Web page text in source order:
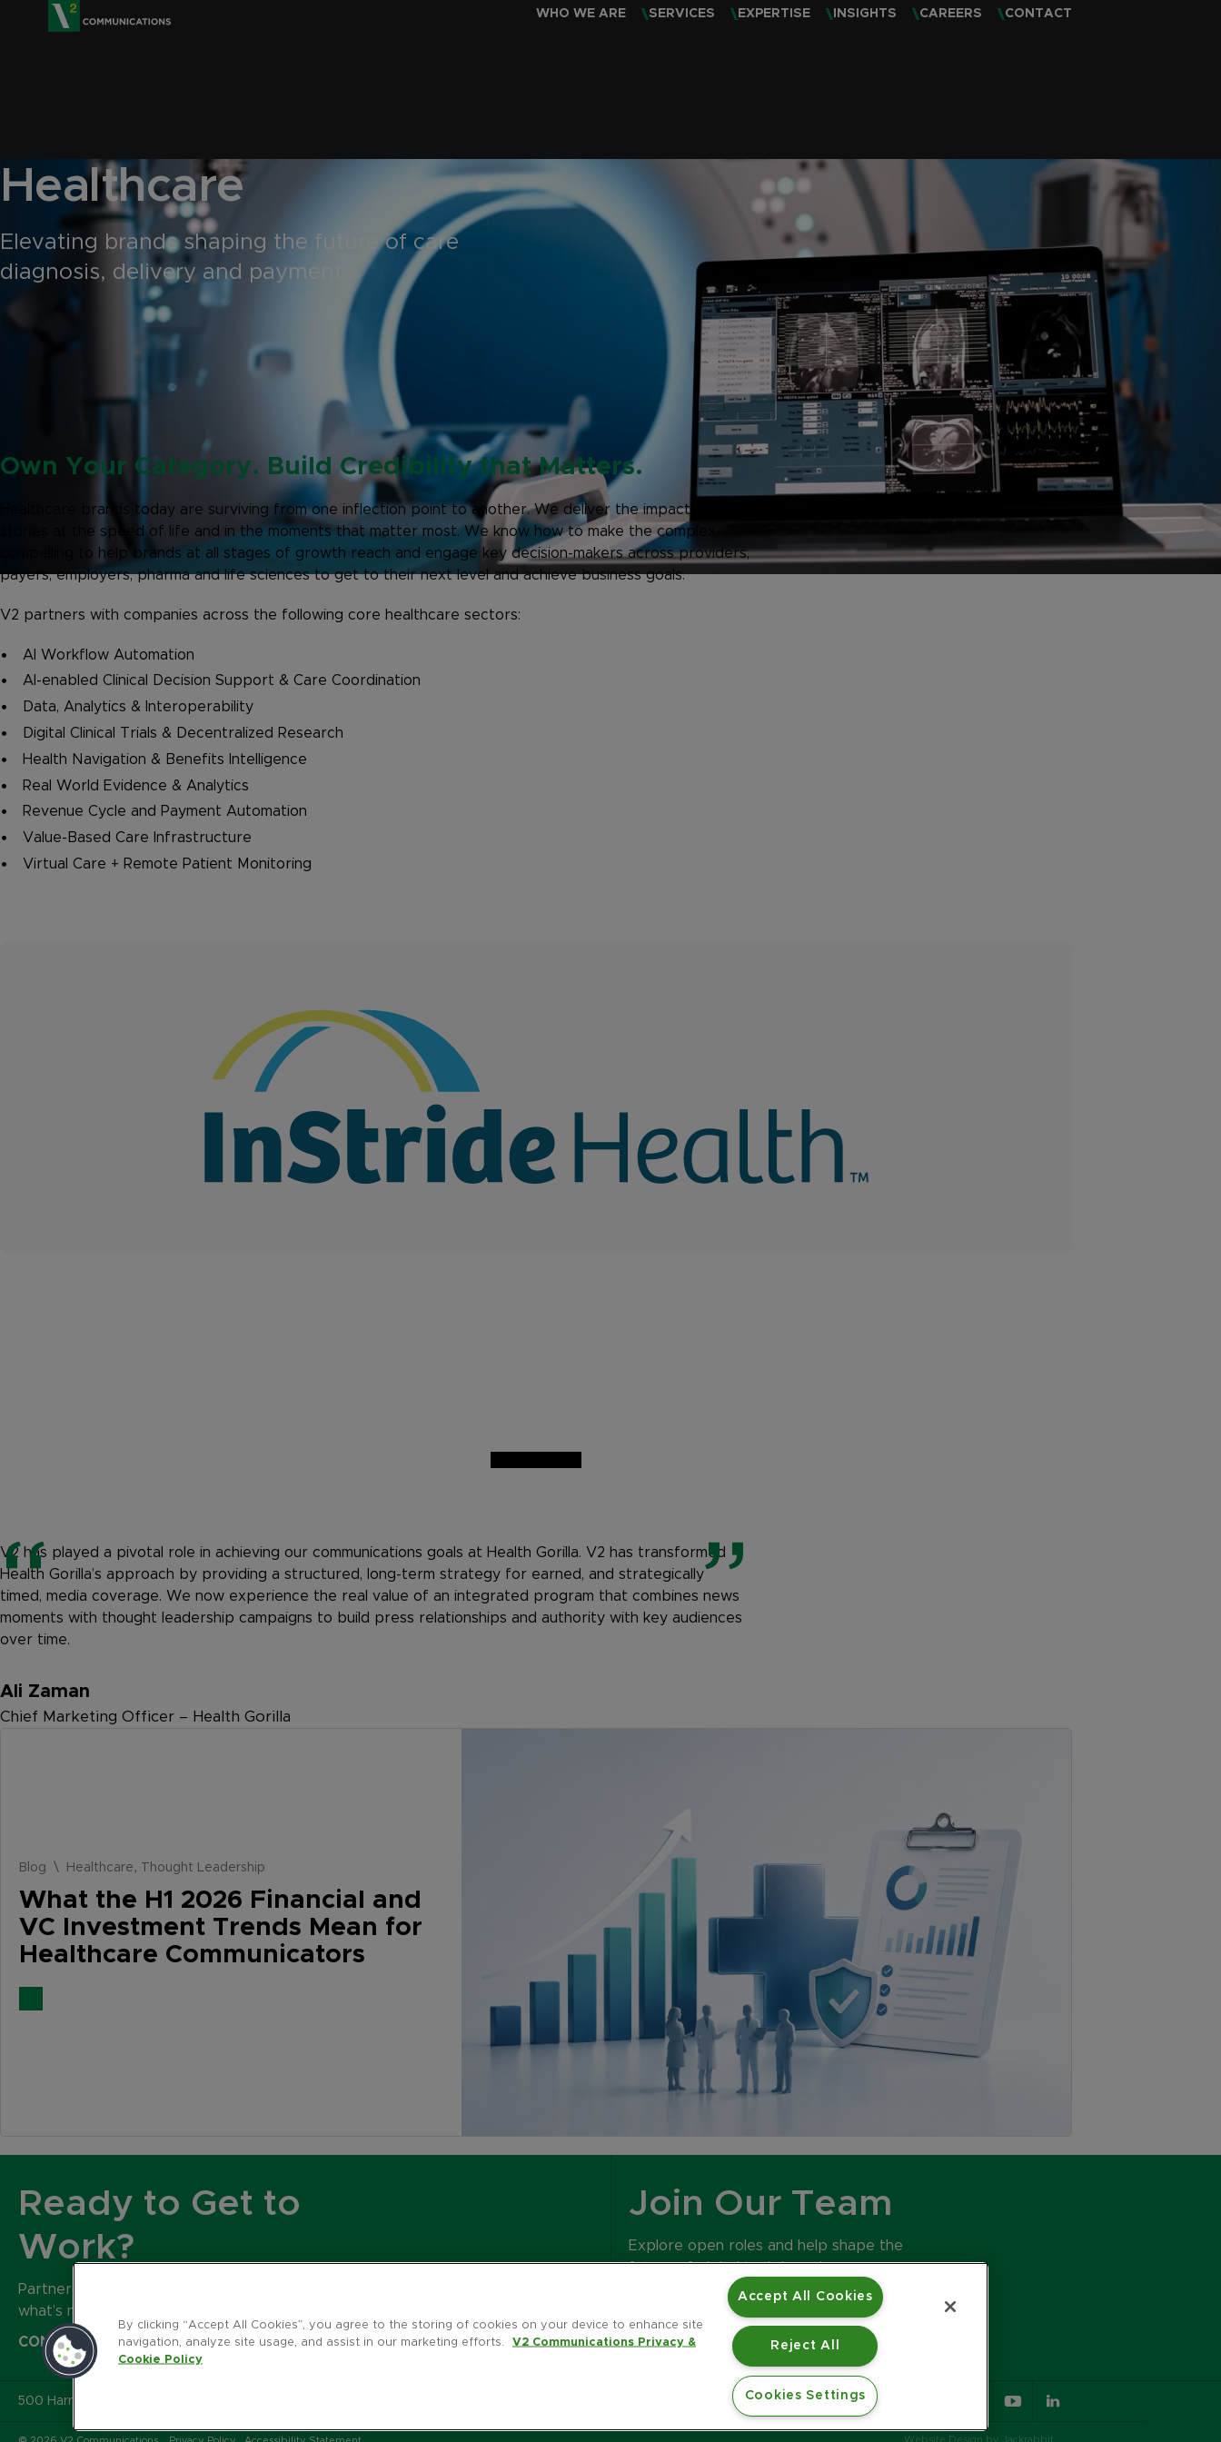
V2 Communications WHO WE ARE SERVICES EXPERTISE INSIGHTS CAREERS CONTACT
Healthcare
Elevating brands shaping the future of care
diagnosis, delivery and payment
Own Your Category. Build Credibility that Matters.
Healthcare brands today are surviving from one inflection point to another. We deliver the impact of their
stories at the speed of life and in the moments that matter most. We know how to make the complex
compelling to help brands at all stages of growth reach and engage key decision-makers across providers,
payers, employers, pharma and life sciences to get to their next level and achieve business goals.
V2 partners with companies across the following core healthcare sectors:
AI Workflow Automation
AI-enabled Clinical Decision Support & Care Coordination
Data, Analytics & Interoperability
Digital Clinical Trials & Decentralized Research
Health Navigation & Benefits Intelligence
Real World Evidence & Analytics
Revenue Cycle and Payment Automation
Value-Based Care Infrastructure
Virtual Care + Remote Patient Monitoring
V2 has played a pivotal role in achieving our communications goals at Health Gorilla. V2 has transformed
Health Gorilla’s approach by providing a structured, long-term strategy for earned, and strategically
timed, media coverage. We now experience the real value of an integrated program that combines news
moments with thought leadership campaigns to build press relationships and authority with key audiences
over time.
Ali Zaman
Chief Marketing Officer – Health Gorilla
Blog \ Healthcare, Thought Leadership
What the H1 2026 Financial and
VC Investment Trends Mean for
Healthcare Communicators
Ready to Get to
Work?
Partner with our expert team to build
what’s next for your brand.
CONTACT US
Join Our Team
Explore open roles and help shape the
future of global tech brands.
500 Harrison Avenue 617.426.2222
Website Design by Jackrabbit
By clicking “Accept All Cookies”, you agree to the storing of cookies on your device to enhance site
navigation, analyze site usage, and assist in our marketing efforts.
V2 Communications Privacy &
Cookie Policy
Accept All Cookies
Reject All
Cookies Settings